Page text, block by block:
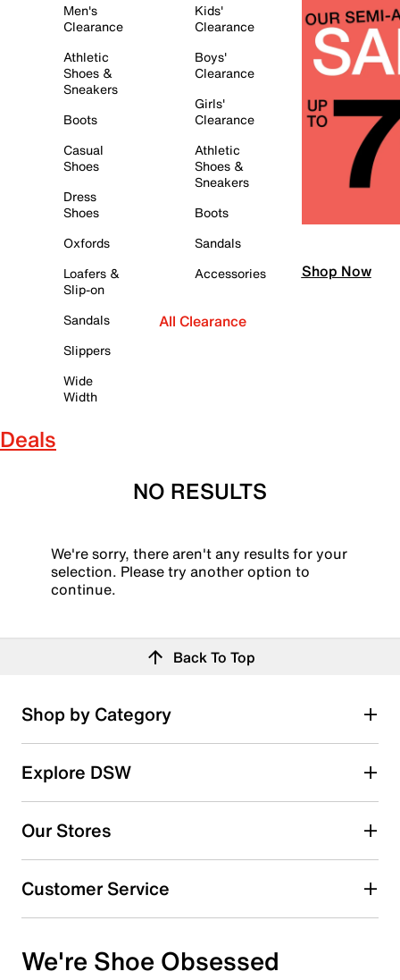
Men's
Clearance
Athletic
Shoes &
Sneakers
Boots
Casual
Shoes
Dress
Shoes
Oxfords
Loafers &
Slip-on
Sandals
Slippers
Wide
Width
Kids'
Clearance
Boys'
Clearance
Girls'
Clearance
Athletic
Shoes &
Sneakers
Boots
Sandals
Accessories
All Clearance
Shop Now
Deals
NO RESULTS
We're sorry, there aren't any results for your
selection. Please try another option to
continue.
Back To Top
Shop by Category
Explore DSW
Our Stores
Customer Service
We're Shoe Obsessed